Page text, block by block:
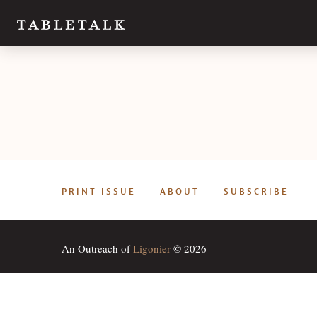
PRINT ISSUE ABOUT SUBSCRIBE
An Outreach ofLigonier © 2026